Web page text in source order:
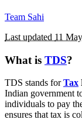
Team Sahi
Last updated 11
What is TDS?
TDS stands forTax
Indian government
individuals to pay
ensures that tax is